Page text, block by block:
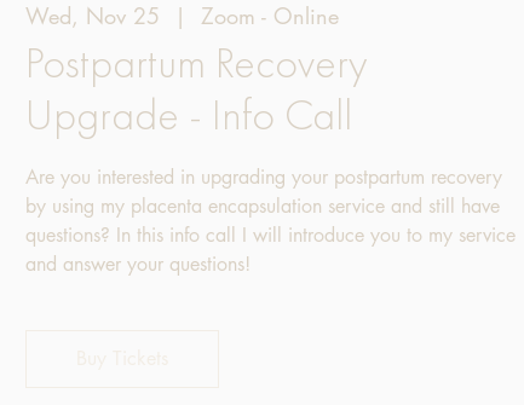
Wed, Nov 25
  |
Zoom - Online
Postpartum Recovery
Upgrade - Info Call
Are you interested in upgrading your postpartum recovery
by using my placenta encapsulation service and still have
questions? In this info call I will introduce you to my service
and answer your questions!